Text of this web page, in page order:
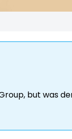
but was